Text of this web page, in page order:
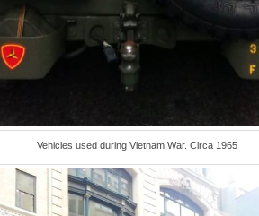
Vehicles used during Vietnam War. Circa 1965